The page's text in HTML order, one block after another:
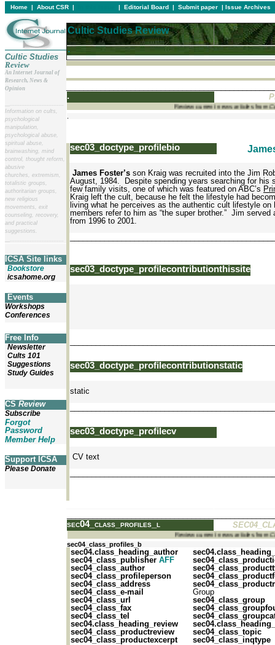
Home | About CSR | | Editorial Board | Submit paper | Issue Archives
Cultic Studies
Review
An Internet Journal of
Research, News &
Opinion
Information on cults,
psychological
manipulation,
psychological abuse,
spiritual abuse,
brainwashing, mind
control, thought reform,
abusive
churches, extremism,
totalistic groups,
authoritarian groups,
new religious
movements, exit
counseling, recovery,
and practical
suggestions.
ICSA Site links
Bookstore
icsahome.org
Events
Workshops
Conferences
Free Info
Newsletter
Cults 101
Suggestions
Study Guides
CS Review
Subscribe
Forgot
Password
Member Help
Support ICSA
Please Donate
Cultic Studies Review
.
.
Review current news articles from
sec03_doctype_profilebio
James Foster’s son Kraig was recruited into the Jim
August, 1984. Despite spending years searching for his
few family visits, one of which was featured on ABC’s
Kraig left the cult, because he felt the lifestyle had
living what he perceives as the authentic cult lifestyle
members refer to him as “the super brother.” Jim served
from 1996 to 2001.
sec03_doctype_profilecontributionthissite
sec03_doctype_profilecontributionstatic
static
sec03_doctype_profilecv
CV text
sec04_class_profiles_l
Review current news articles from
sec04_class_profiles_b
sec04.class_heading_author
sec04_class_publisher AFF
sec04_class_author
sec04_class_profileperson
sec04_class_address
sec04_class_e-mail
Group
sec04_class_url
sec04_class_group
sec04_class_fax
sec04_class_tel
sec04.class_heading_review
sec04_class_productreview
sec04_class_topic
sec04_class_productexcerpt
sec04_class_inqtype